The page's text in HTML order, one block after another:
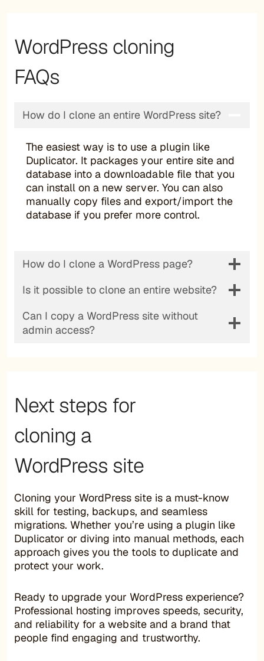
WordPress cloning
FAQs
How do I clone an entire WordPress site?
The easiest way is to use a plugin like
Duplicator. It packages your entire site and
database into a downloadable file that you
can install on a new server. You can also
manually copy files and export/import the
database if you prefer more control.
How do I clone a WordPress page?
Is it possible to clone an entire website?
Can I copy a WordPress site without
admin access?
Next steps for
cloning a
WordPress site
Cloning your WordPress site is a must-know
skill for testing, backups, and seamless
migrations. Whether you’re using a plugin like
Duplicator or diving into manual methods, each
approach gives you the tools to duplicate and
protect your work.
Ready to upgrade your WordPress experience?
Professional hosting improves speeds, security,
and reliability for a website and a brand that
people find engaging and trustworthy.